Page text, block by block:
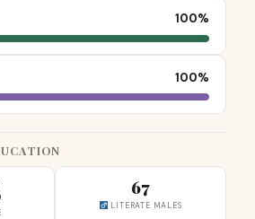
100%
100%
67
LITERATE MALES